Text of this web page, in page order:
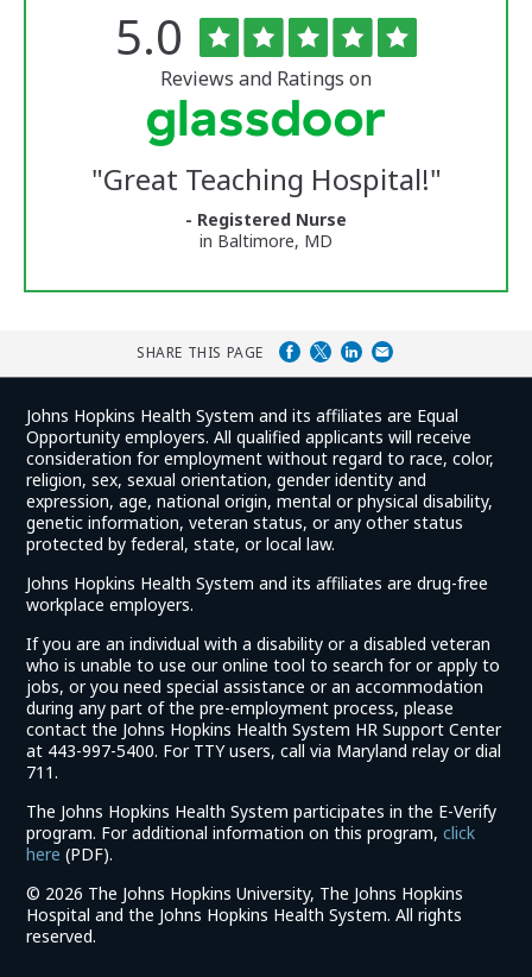
University
Reviews
Rated
5.0 out
of
5
stars
Reviews and Ratings on
"Great Teaching Hospital!"
- Registered Nurse
in Baltimore, MD
SHARE THIS PAGE
Johns Hopkins Health System and its affiliates are Equal
Opportunity employers. All qualified applicants will receive
consideration for employment without regard to race, color,
religion, sex, sexual orientation, gender identity and
expression, age, national origin, mental or physical disability,
genetic information, veteran status, or any other status
protected by federal, state, or local law.
Johns Hopkins Health System and its affiliates are drug-free
workplace employers.
If you are an individual with a disability or a disabled veteran
who is unable to use our online tool to search for or apply to
jobs, or you need special assistance or an accommodation
during any part of the pre-employment process, please
contact the Johns Hopkins Health System HR Support Center
at 443-997-5400. For TTY users, call via Maryland relay or dial
711.
The Johns Hopkins Health System participates in the E-Verify
program. For additional information on this program,click
here (link
in
a
new
(PDF).
© 2026 The Johns Hopkins University, The Johns Hopkins
Hospital and the Johns Hopkins Health System. All rights
reserved.